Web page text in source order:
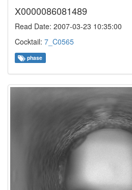
X0000086081489
Read Date: 2007-03-23 10:35:00
Cocktail: 7_C0565
phase